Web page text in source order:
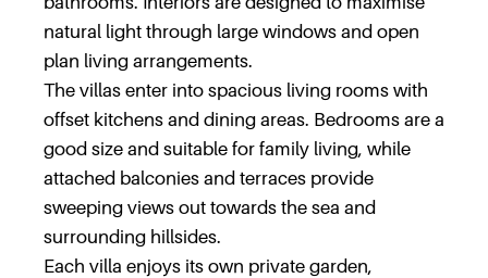
natural light through large windows and open
plan living arrangements.
The villas enter into spacious living rooms with
offset kitchens and dining areas. Bedrooms are a
good size and suitable for family living, while
attached balconies and terraces provide
sweeping views out towards the sea and
surrounding hillsides.
Each villa enjoys its own private garden,